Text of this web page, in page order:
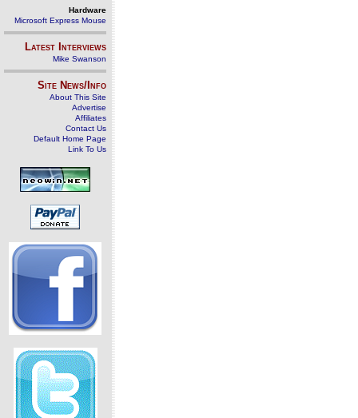
Hardware
Microsoft Express Mouse
Latest Interviews
Mike Swanson
Site News/Info
About This Site
Advertise
Affiliates
Contact Us
Default Home Page
Link To Us